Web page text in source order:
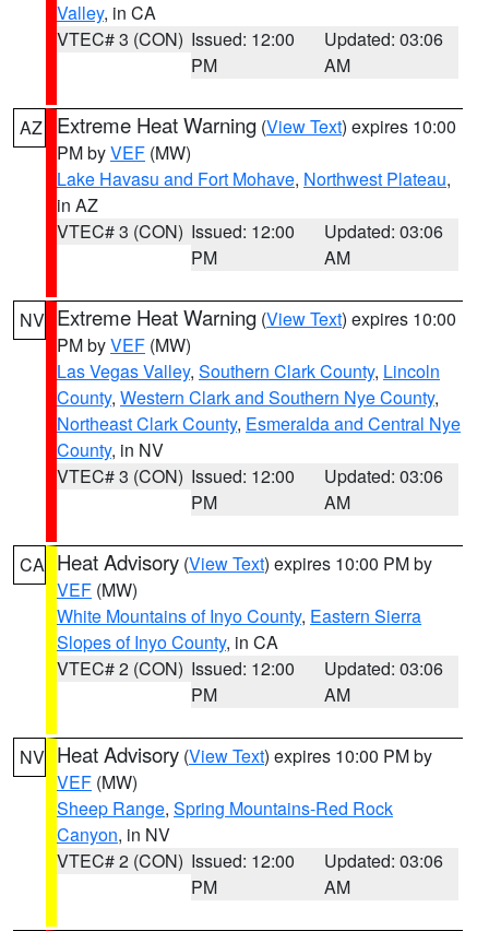
Valley, in CA
VTEC# 3 (CON) Issued: 12:00
PM
Updated: 03:06
AM
AZ Extreme Heat Warning (View Text) expires 10:00
PM byVEF (MW)
Lake Havasu and Fort Mohave, Northwest Plateau,
in AZ
VTEC# 3 (CON) Issued: 12:00
PM
Updated: 03:06
AM
NV Extreme Heat Warning (View Text) expires 10:00
PM byVEF (MW)
Las Vegas Valley, Southern Clark County, Lincoln
County, Western Clark and Southern Nye County,
Northeast Clark County, Esmeralda and Central Nye
County, in NV
VTEC# 3 (CON) Issued: 12:00
PM
Updated: 03:06
AM
CA Heat Advisory (View Text) expires 10:00 PM by
VEF (MW)
White Mountains of Inyo County, Eastern Sierra
Slopes of Inyo County, in CA
VTEC# 2 (CON) Issued: 12:00
PM
Updated: 03:06
AM
NV Heat Advisory (View Text) expires 10:00 PM by
VEF (MW)
Sheep Range, Spring Mountains-Red Rock
Canyon, in NV
VTEC# 2 (CON) Issued: 12:00
PM
Updated: 03:06
AM